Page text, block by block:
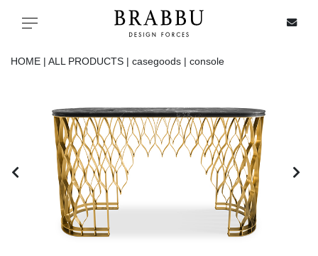
Toggle navigation
IN STOCK
ALL PRODUCTS
CASEGOODS
HOME | ALL PRODUCTS | casegoods | console